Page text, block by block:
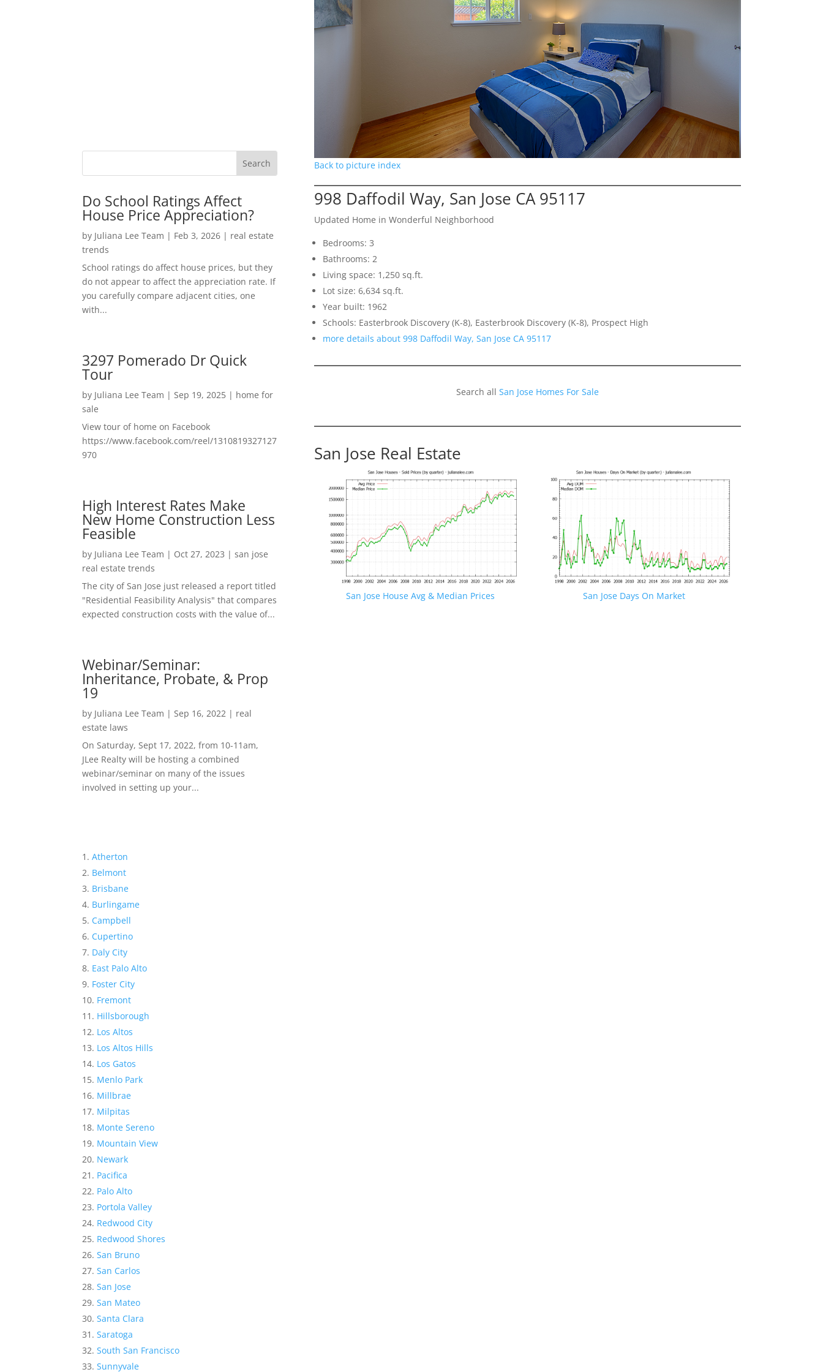
Do School Ratings Affect
House Price Appreciation?
by Juliana Lee Team | Feb 3, 2026 | real estate
trends
School ratings do affect house prices, but they
do not appear to affect the appreciation rate. If
you carefully compare adjacent cities, one
with...
3297 Pomerado Dr Quick
Tour
by Juliana Lee Team | Sep 19, 2025 | home for
sale
View tour of home on Facebook
https://www.facebook.com/reel/1310819327127
970
High Interest Rates Make
New Home Construction Less
Feasible
by Juliana Lee Team | Oct 27, 2023 |san jose
real estate trends
The city of San Jose just released a report titled
"Residential Feasibility Analysis" that compares
expected construction costs with the value of...
Webinar/Seminar:
Inheritance, Probate, & Prop
19
by Juliana Lee Team | Sep 16, 2022 | real
estate laws
On Saturday, Sept 17, 2022, from 10-11am,
JLee Realty will be hosting a combined
webinar/seminar on many of the issues
involved in setting up your...
Atherton
Belmont
Brisbane
Burlingame
Campbell
Cupertino
Daly City
East Palo Alto
Foster City
Fremont
Hillsborough
Los Altos
Los Altos Hills
Los Gatos
Menlo Park
Millbrae
Milpitas
Monte Sereno
Mountain View
Newark
Pacifica
Palo Alto
Portola Valley
Redwood City
Redwood Shores
San Bruno
San Carlos
San Jose
San Mateo
Santa Clara
Saratoga
South San Francisco
Sunnyvale
Back to picture index
998 Daffodil Way, San Jose CA 95117
Updated Home in Wonderful Neighborhood
Bedrooms: 3
Bathrooms: 2
Living space: 1,250 sq.ft.
Lot size: 6,634 sq.ft.
Year built: 1962
Schools: Easterbrook Discovery (K-8), Easterbrook Discovery (K-8), Prospect High
more details about 998 Daffodil Way, San Jose CA 95117
Search all San Jose Homes For Sale
San Jose Real Estate
San Jose House Avg & Median Prices San Jose Days On Market